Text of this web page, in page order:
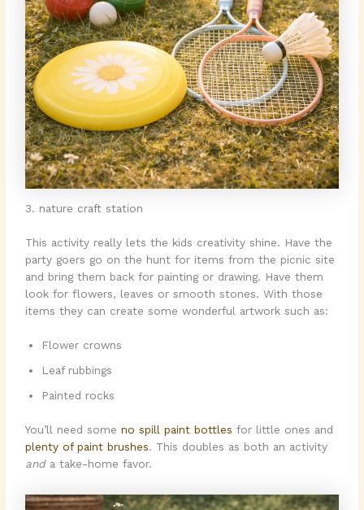
3. nature craft station
This activity really lets the kids creativity shine. Have the
party goers go on the hunt for items from the picnic site
and bring them back for painting or drawing. Have them
look for flowers, leaves or smooth stones. With those
items they can create some wonderful artwork such as:
Flower crowns
Leaf rubbings
Painted rocks
You’ll need some no spill paint bottles for little ones and
plenty of paint brushes. This doubles as both an activity
anda take-home favor.